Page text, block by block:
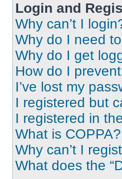
Login and
Why can’t I
Why do I need
Why do I get
How do I
I’ve lost my
I registered but
I registered in
What is COPPA?
Why can’t I
What does the